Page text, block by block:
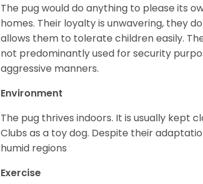
The pug would do anything to please its
homes. Their loyalty is unwavering, they
allows them to tolerate children easily.
not predominantly used for security
aggressive manners.
Environment
The pug thrives indoors. It is usually kept
Clubs as a toy dog. Despite their
humid regions
Exercise